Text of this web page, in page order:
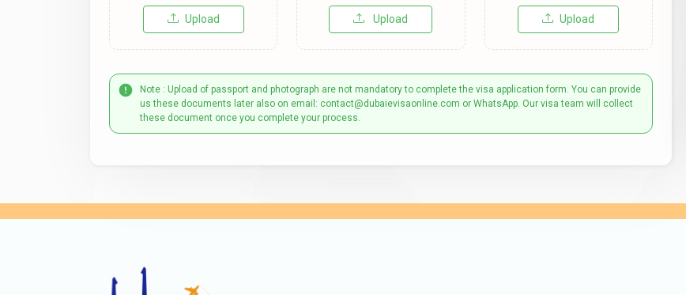
Upload Upload Upload
Note : Upload of passport and photograph are not mandatory to complete the visa application form. You can provide
us these documents later also on email: contact@dubaievisaonline.com or WhatsApp. Our visa team will collect
these document once you complete your process.